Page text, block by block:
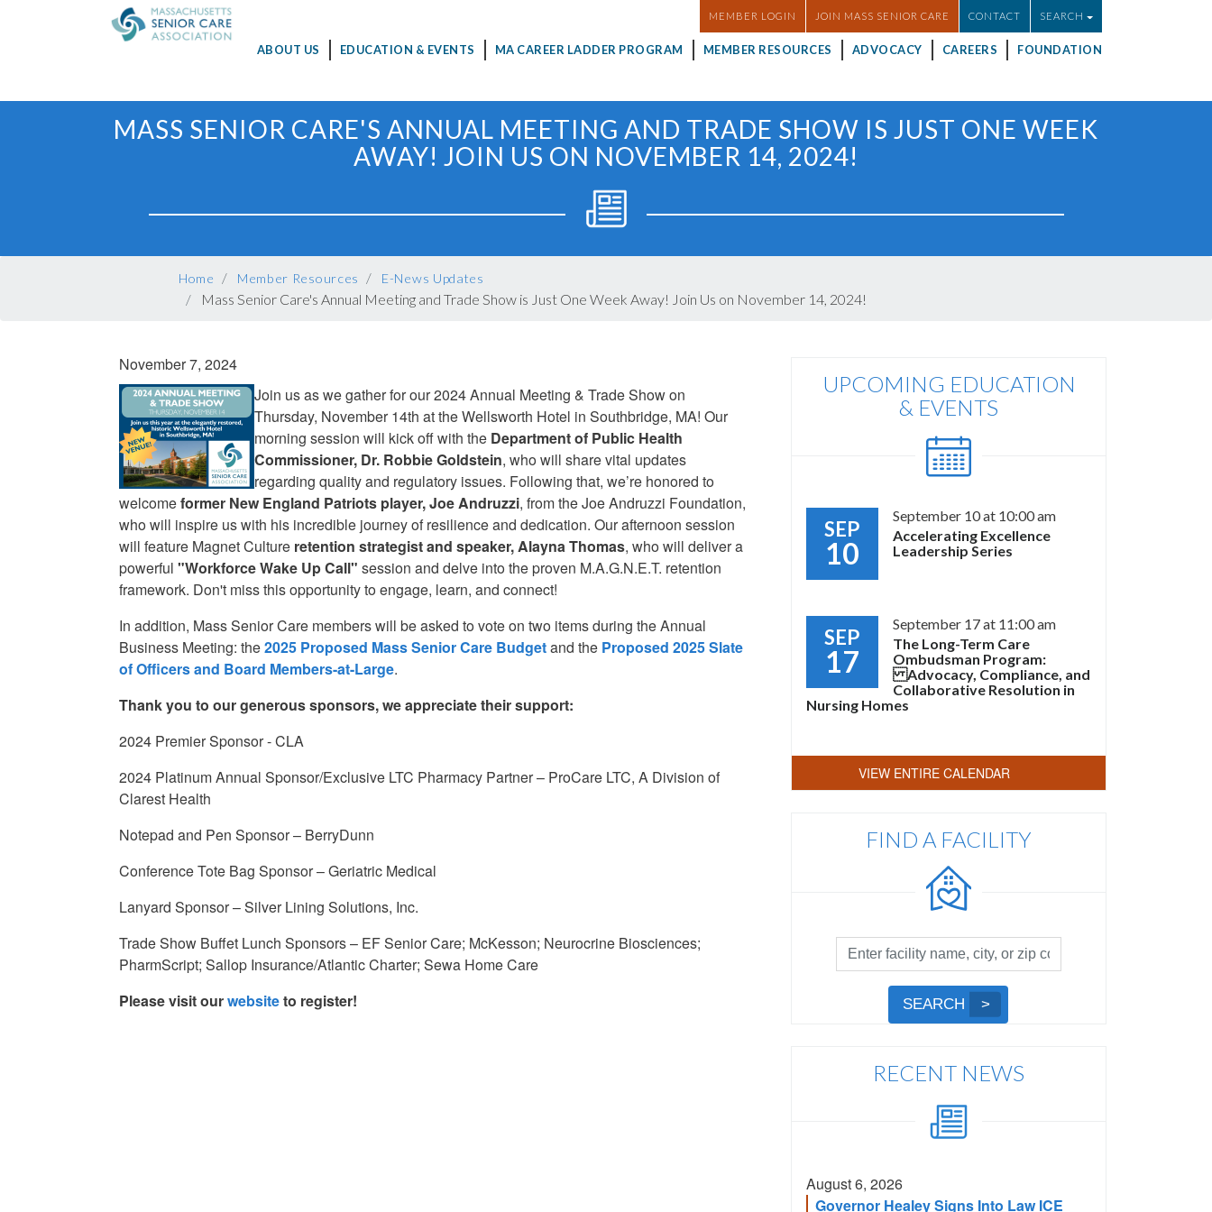
MEMBER LOGIN JOIN MASS SENIOR CARE CONTACT SEARCH
NAVIGATION
ABOUT US EDUCATION & EVENTS MA CAREER LADDER PROGRAM MEMBER RESOURCES ADVOCACY CAREERS FOUNDATION
MASS SENIOR CARE'S ANNUAL MEETING AND TRADE SHOW IS JUST ONE WEEK
AWAY! JOIN US ON NOVEMBER 14, 2024!
Home Member Resources E-News Updates
Mass Senior Care's Annual Meeting and Trade Show is Just One Week Away! Join Us on November 14, 2024!
November 7, 2024
Join us as we gather for our 2024 Annual Meeting & Trade Show on
Thursday, November 14th at the Wellsworth Hotel in Southbridge, MA! Our
morning session will kick off with the Departmentof Public Health
Commissioner, Dr. Robbie Goldstein, who will share vital updates
regarding quality and regulatory issues. Following that, we’re honored to
welcomeformer New England Patriots player, Joe Andruzzi, from the Joe Andruzzi Foundation,
who will inspire us with his incredible journey of resilience and dedication. Our afternoon session
will feature Magnet Culture retention strategist and speaker,Alayna Thomas, who will deliver a
powerful "Workforce Wake Up Call" session and delve into the proven M.A.G.N.E.T. retention
framework. Don't miss this opportunity to engage, learn, and connect!
In addition, Mass Senior Care members will be asked to vote on two items during the Annual
Business Meeting: the2025 Proposed Mass Senior Care Budgetand the Proposed 2025 Slate
of Officers and Board Members-at-Large.
Thank you to our generous sponsors, we appreciate their support:
2024 Premier Sponsor - CLA
2024 Platinum Annual Sponsor/Exclusive LTC Pharmacy Partner – ProCare LTC, A Division of
Clarest Health
Notepad and Pen Sponsor – BerryDunn
Conference Tote Bag Sponsor – Geriatric Medical
Lanyard Sponsor – Silver Lining Solutions, Inc.
Trade Show Buffet Lunch Sponsors – EF Senior Care; McKesson; Neurocrine Biosciences;
PharmScript; Sallop Insurance/Atlantic Charter; Sewa Home Care
Please visit ourwebsiteto register!
UPCOMING EDUCATION
& EVENTS
SEP
10
September 10 at 10:00 am
Accelerating Excellence
Leadership Series
SEP
17
September 17 at 11:00 am
The Long-Term Care
Ombudsman Program:
Advocacy, Compliance, and
Collaborative Resolution in
Nursing Homes
VIEW ENTIRE CALENDAR
FIND A FACILITY
Facility
Search
SEARCH
RECENT NEWS
August 6, 2026
Governor Healey Signs Into Law ICE